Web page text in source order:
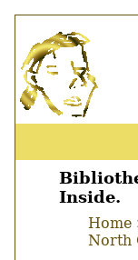
main
content
User
account
menu
MainInside.
Home
North